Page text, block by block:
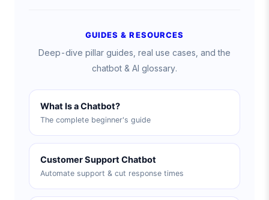
GUIDES & RESOURCES
Deep-dive pillar guides, real use cases, and the
chatbot & AI glossary.
What Is a Chatbot?
The complete beginner's guide
Customer Support Chatbot
Automate support & cut response times